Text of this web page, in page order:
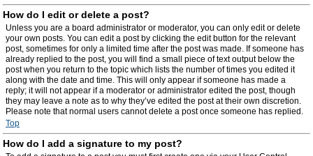
How do I edit or delete a post?
Unless you are a board administrator or moderator, you can only edit or delete
your own posts. You can edit a post by clicking the edit button for the relevant
post, sometimes for only a limited time after the post was made. If someone has
already replied to the post, you will find a small piece of text output below the
post when you return to the topic which lists the number of times you edited it
along with the date and time. This will only appear if someone has made a
reply; it will not appear if a moderator or administrator edited the post, though
they may leave a note as to why they’ve edited the post at their own discretion.
Please note that normal users cannot delete a post once someone has replied.
Top
How do I add a signature to my post?